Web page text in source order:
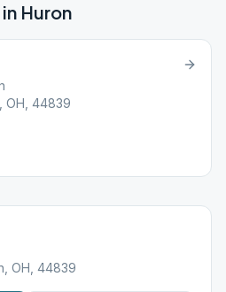
Huron
OH, 44839
OH, 44839